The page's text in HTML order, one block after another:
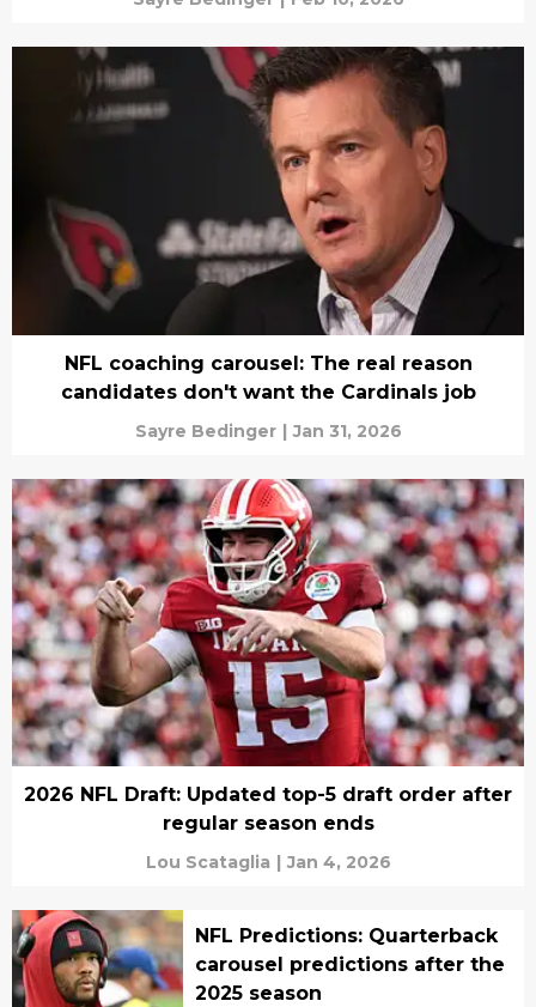
NFL coaching carousel: The real reason
candidates don't want the Cardinals job
Sayre Bedinger | Jan 31, 2026
2026 NFL Draft: Updated top-5 draft order after
regular season ends
Lou Scataglia | Jan 4, 2026
NFL Predictions: Quarterback
carousel predictions after the
2025 season